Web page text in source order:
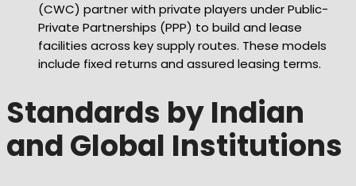
(CWC) partner with private players under Public-
Private Partnerships (PPP) to build and lease
facilities across key supply routes. These models
include fixed returns and assured leasing terms.
Standards by Indian
and Global Institutions